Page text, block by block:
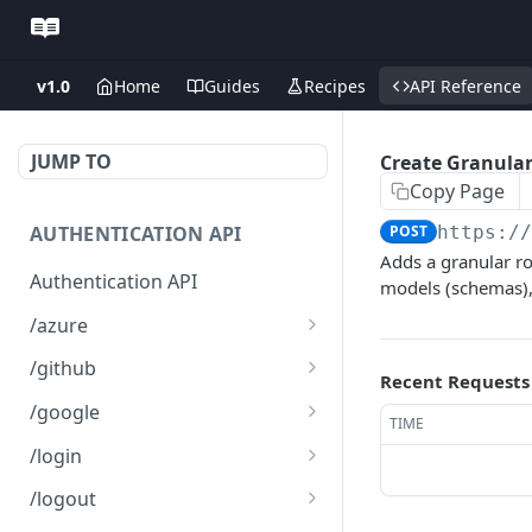
v1.0 Home Guides Recipes API Reference
JUMP TO
AUTHENTICATION API
Authentication API
/azure
Microsoft Azure SSO
Login
Microsoft SSO redirect
URI
/github
Github SSO Login
Github SSO redirect URI
/google
Google SSO Login
Google SSO redirect URI
/login
Login
/logout
Create
Copy Page
POST https://
Adds a granular
models
Recent Requests
TIME